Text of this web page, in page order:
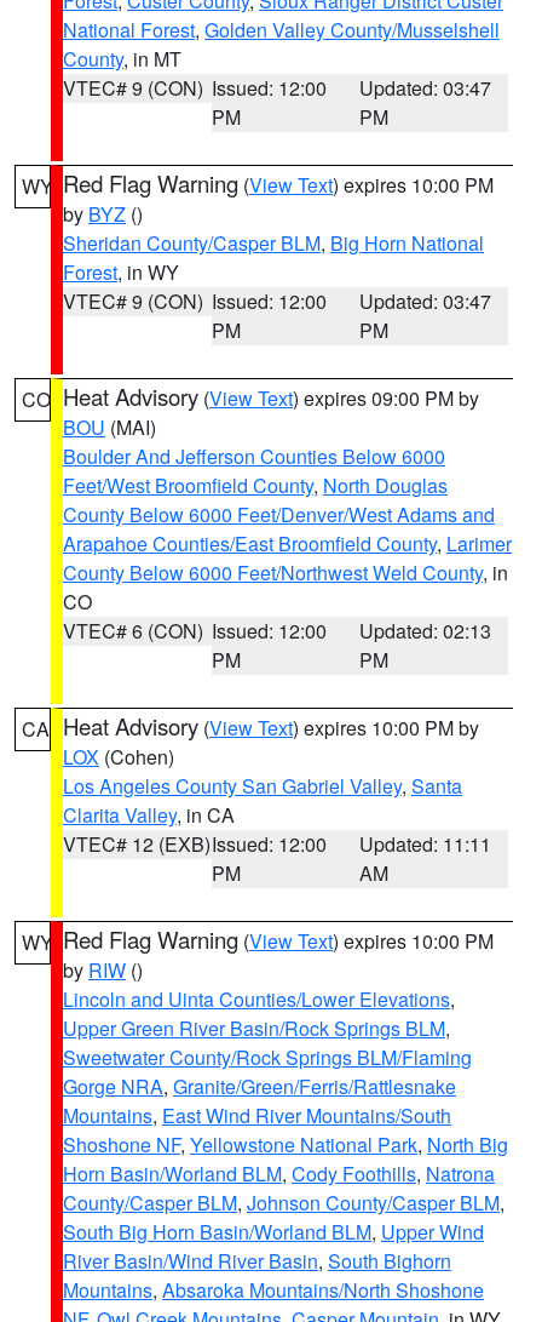
National Forest, Golden Valley County/Musselshell
County, in MT
VTEC# 9 (CON) Issued: 12:00
PM
Updated: 03:47
PM
WY Red Flag Warning (View Text) expires 10:00 PM
by BYZ ()
Sheridan County/Casper BLM, Big Horn National
Forest, in WY
VTEC# 9 (CON) Issued: 12:00
PM
Updated: 03:47
PM
CO Heat Advisory (View Text) expires 09:00 PM by
BOU (MAI)
Boulder And Jefferson Counties Below 6000
Feet/West Broomfield County, North Douglas
County Below 6000 Feet/Denver/West Adams and
Arapahoe Counties/East Broomfield County, Larimer
County Below 6000 Feet/Northwest Weld County, in
CO
VTEC# 6 (CON) Issued: 12:00
PM
Updated: 02:13
PM
CA Heat Advisory (View Text) expires 10:00 PM by
LOX (Cohen)
Los Angeles County San Gabriel Valley, Santa
Clarita Valley, in CA
VTEC# 12 (EXB)Issued: 12:00
PM
Updated: 11:11
AM
WY Red Flag Warning (View Text) expires 10:00 PM
by RIW ()
Lincoln and Uinta Counties/Lower Elevations,
Upper Green River Basin/Rock Springs BLM,
Sweetwater County/Rock Springs BLM/Flaming
Gorge NRA, Granite/Green/Ferris/Rattlesnake
Mountains, East Wind River Mountains/South
Shoshone NF, Yellowstone National Park, North Big
Horn Basin/Worland BLM, Cody Foothills, Natrona
County/Casper BLM, Johnson County/Casper BLM,
South Big Horn Basin/Worland BLM, Upper Wind
River Basin/Wind River Basin, South Bighorn
Mountains, Absaroka Mountains/North Shoshone